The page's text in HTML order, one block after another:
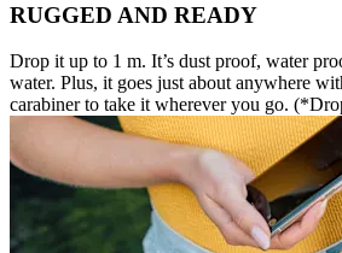
RUGGED AND READY
Drop it up to 1 m. It’s dust proof, water
water. Plus, it goes just about anywhere
carabiner to take it wherever you go.